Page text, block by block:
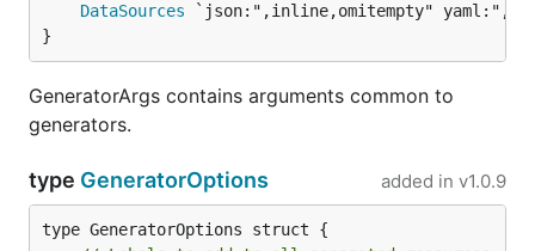
DataSources `json:",inline,omitempty"
}
GeneratorArgs contains arguments common to
generators.
type GeneratorOptions added in v1.0.9